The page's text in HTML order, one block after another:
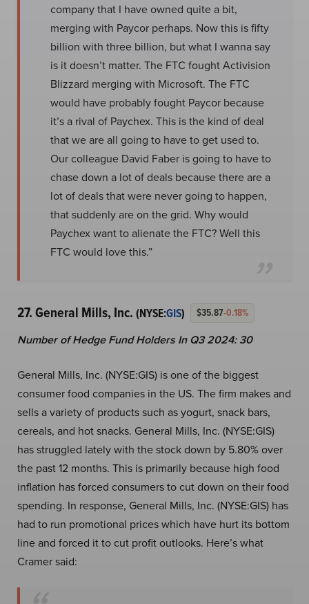
company that I have owned quite a bit,
merging with Paycor perhaps. Now this is fifty
billion with three billion, but what I wanna say
is it doesn’t matter. The FTC fought Activision
Blizzard merging with Microsoft. The FTC
would have probably fought Paycor because
it’s a rival of Paychex. This is the kind of deal
that we are all going to have to get used to.
Our colleague David Faber is going to have to
chase down a lot of deals because there are a
lot of deals that were never going to happen,
that suddenly are on the grid. Why would
Paychex want to alienate the FTC? Well this
FTC would love this.”
27. General Mills, Inc. (NYSE:GIS) $35.87-0.18%
Number of Hedge Fund Holders In Q3 2024: 30
General Mills, Inc. (NYSE:GIS) is one of the biggest
consumer food companies in the US. The firm makes and
sells a variety of products such as yogurt, snack bars,
cereals, and hot snacks. General Mills, Inc. (NYSE:GIS)
has struggled lately with the stock down by 5.80% over
the past 12 months. This is primarily because high food
inflation has forced consumers to cut down on their food
spending. In response, General Mills, Inc. (NYSE:GIS) has
had to run promotional prices which have hurt its bottom
line and forced it to cut profit outlooks. Here’s what
Cramer said: